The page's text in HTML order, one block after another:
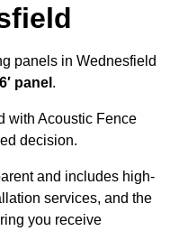
panels in Wednesfield
panel .
with Acoustic Fence
decision.
and includes high-
services, and the
you receive